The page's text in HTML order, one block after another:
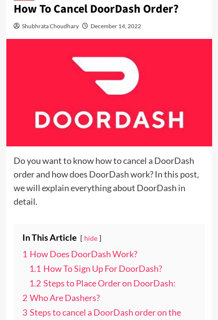
How To Cancel DoorDash Order?
Shubhrata Choudhary December 14, 2022
Do you want to know how to cancel a DoorDash
order and how does DoorDash work? In this post,
we will explain everything about DoorDash in
detail.
In This Article hide
1 How Does DoorDash Work?
1.1 How To Sign Up For DoorDash?
1.2 Steps to Place Order on DoorDash:
2 Who Are Dashers?
3 Steps to cancel a DoorDash order on the